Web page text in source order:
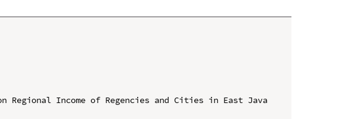
Income of Regencies and Cities in East Java